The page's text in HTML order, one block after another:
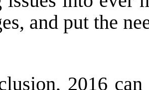
and put the
2016